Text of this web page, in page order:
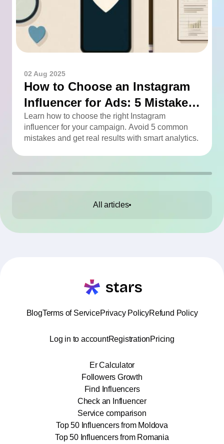
02 Aug 2025
How to Choose an Instagram
Influencer for Ads: 5 Mistakes
You Can Easily Avoid
Learn how to choose the right Instagram
influencer for your campaign. Avoid 5 common
mistakes and get real results with smart analytics.
All articles
BlogTerms of ServicePrivacy PolicyRefund Policy
Log in to accountRegistrationPricing
Er Calculator
Followers Growth
Find Influencers
Check an Influencer
Service comparison
Top 50 Influencers from Moldova
Top 50 Influencers from Romania